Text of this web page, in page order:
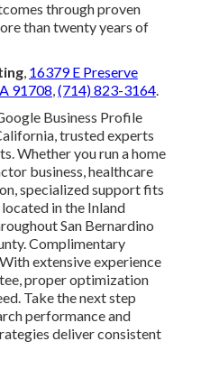
through proven
than twenty years of
, 16379 E Preserve
91708,(714) 823-3164.
Business Profile
trusted experts
Whether you run a home
business, healthcare
specialized support fits
in the Inland
San Bernardino
Complimentary
extensive experience
proper optimization
Take the next step
performance and
deliver consistent